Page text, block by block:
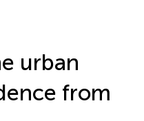
urban
from